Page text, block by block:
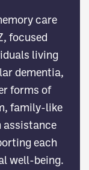
care
focused
living
dementia,
forms of
family-like
assistance
each
well-being.